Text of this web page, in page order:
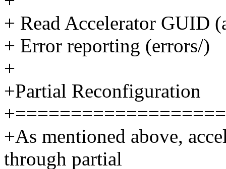
+ Read Accelerator GUID
+ Error reporting (errors/)
+
+Partial Reconfiguration
+As mentioned above,
through partial